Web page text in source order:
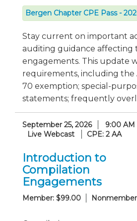
Bergen Chapter CPE Pass -
Stay current on important
auditing guidance affecting
engagements. This update
requirements, including the
70 exemption; special-
statements; frequently
September 25, 2026
9:00 AM
Live Webcast
CPE: 2 AA
Introduction to
Compilation
Engagements
Member: $99.00